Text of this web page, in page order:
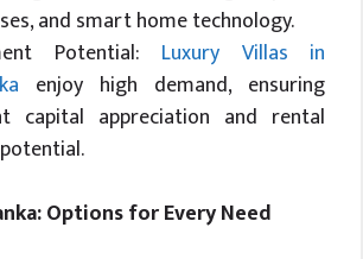
and smart home technology.
Potential: Luxury Villas in
enjoy high demand, ensuring
capital appreciation and rental
Options for Every Need